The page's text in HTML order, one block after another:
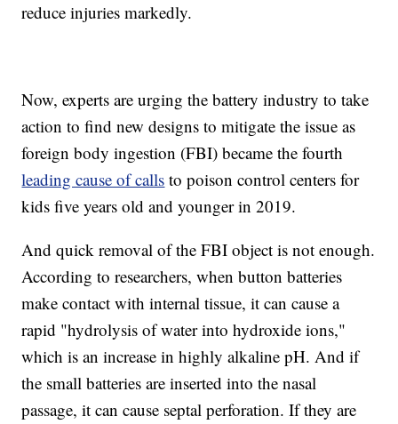
reduce injuries markedly.
Now, experts are urging the battery industry to take
action to find new designs to mitigate the issue as
foreign body ingestion (FBI) became the fourth
leading cause of calls to poison control centers for
kids five years old and younger in 2019.
And quick removal of the FBI object is not enough.
According to researchers, when button batteries
make contact with internal tissue, it can cause a
rapid "hydrolysis of water into hydroxide ions,"
which is an increase in highly alkaline pH. And if
the small batteries are inserted into the nasal
passage, it can cause septal perforation. If they are